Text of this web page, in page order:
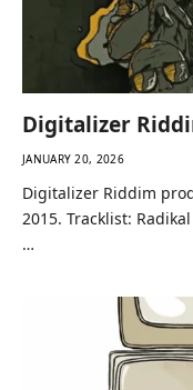
Digitalizer
JANUARY 20, 2026
Digitalizer Riddim
2015. Tracklist:
…